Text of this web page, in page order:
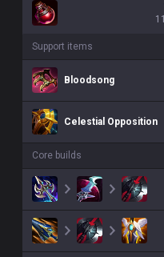
11
Support items
Bloodsong
Celestial Opposition
Core builds